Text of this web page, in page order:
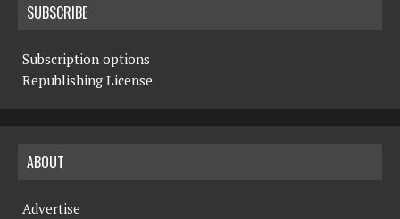
SUBSCRIBE
Subscription options
Republishing License
ABOUT
Advertise